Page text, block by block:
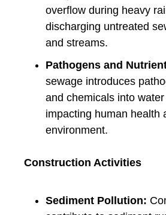
overflow during heavy
discharging untreated
and streams.
Pathogens and
sewage introduces
and chemicals into
impacting human health
environment.
Construction Activities
Sediment Pollution: